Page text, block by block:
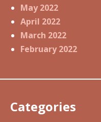
May 2022
April 2022
March 2022
February 2022
Categories